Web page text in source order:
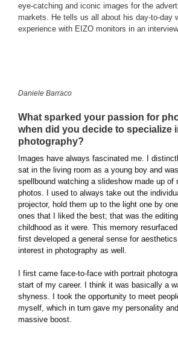
eye-catching and iconic images for the
markets. He tells us all about his day-to-day
experience with EIZO monitors in an
Daniele Barraco
What sparked your passion for
when did you decide to specialize
photography?
Images have always fascinated me. I
sat in the living room as a young boy and
spellbound watching a slideshow made up of
photos. I used to always take out the
projector, hold them up to the light one by
ones that I liked the best; that was the
childhood as it were. This memory resurfaced
first developed a general sense for
interest in photography as well.
I first came face-to-face with portrait
start of my career. I think it was basically a
shyness. I took the opportunity to meet
myself, which in turn gave my personality
massive boost.